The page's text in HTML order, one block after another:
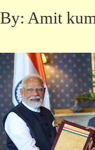
By: Amit